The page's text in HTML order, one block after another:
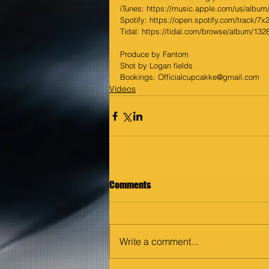
iTunes: https://music.apple.com/us/
Spotify: https://open.spotify.com/track/
Tidal: https://tidal.com/browse/album/
Produce by Fantom
Shot by Logan fields
Bookings: Officialcupcakke@gmail.com
Videos
Comments
Write a comment...